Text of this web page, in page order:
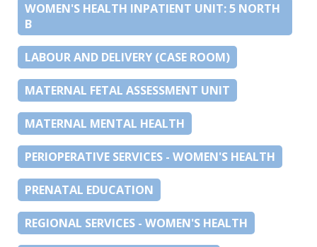
WOMEN'S HEALTH INPATIENT UNIT: 5 NORTH
B
LABOUR AND DELIVERY (CASE ROOM)
MATERNAL FETAL ASSESSMENT UNIT
MATERNAL MENTAL HEALTH
PERIOPERATIVE SERVICES - WOMEN'S HEALTH
PRENATAL EDUCATION
REGIONAL SERVICES - WOMEN'S HEALTH